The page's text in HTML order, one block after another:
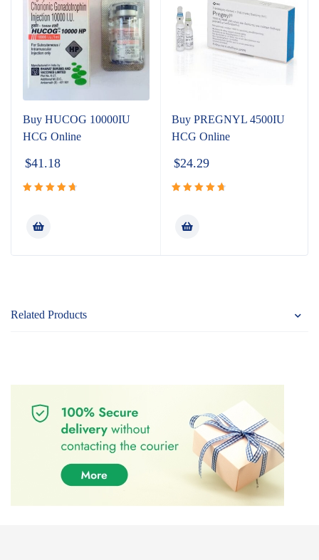
Buy HUCOG 10000IU
HCG Online
$41.18
of 5
Buy PREGNYL 4500IU
HCG Online
$24.29
of 5
Related Products